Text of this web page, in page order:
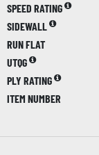
SPEED RATING
SIDEWALL
RUN FLAT
UTQG
PLY RATING
ITEM NUMBER